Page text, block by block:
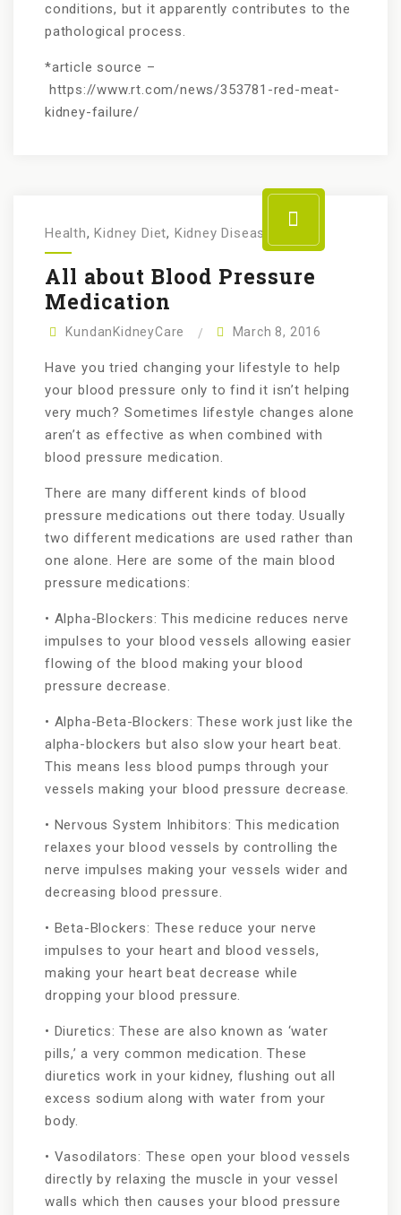
conditions, but it apparently contributes to the
pathological process.
*article source –
https://www.rt.com/news/353781-red-meat-
kidney-failure/
Health,Kidney Diet, Kidney Disease
All about Blood Pressure
Medication
KundanKidneyCare March 8, 2016
Have you tried changing your lifestyle to help
your blood pressure only to find it isn’t helping
very much? Sometimes lifestyle changes alone
aren’t as effective as when combined with
blood pressure medication.
There are many different kinds of blood
pressure medications out there today. Usually
two different medications are used rather than
one alone. Here are some of the main blood
pressure medications:
• Alpha-Blockers: This medicine reduces nerve
impulses to your blood vessels allowing easier
flowing of the blood making your blood
pressure decrease.
• Alpha-Beta-Blockers: These work just like the
alpha-blockers but also slow your heart beat.
This means less blood pumps through your
vessels making your blood pressure decrease.
• Nervous System Inhibitors: This medication
relaxes your blood vessels by controlling the
nerve impulses making your vessels wider and
decreasing blood pressure.
• Beta-Blockers: These reduce your nerve
impulses to your heart and blood vessels,
making your heart beat decrease while
dropping your blood pressure.
• Diuretics: These are also known as ‘water
pills,’ a very common medication. These
diuretics work in your kidney, flushing out all
excess sodium along with water from your
body.
• Vasodilators: These open your blood vessels
directly by relaxing the muscle in your vessel
walls which then causes your blood pressure